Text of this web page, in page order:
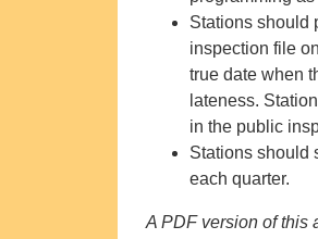
Stations should
inspection file
true date when
lateness.
in the public
Stations should
each quarter.
A PDF version of this